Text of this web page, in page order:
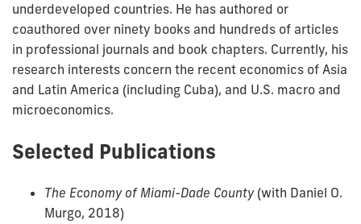
underdeveloped countries. He has authored or
coauthored over ninety books and hundreds of articles
in professional journals and book chapters. Currently, his
research interests concern the recent economics of Asia
and Latin America (including Cuba), and U.S. macro and
microeconomics.
Selected Publications
The Economy of Miami-Dade County (with Daniel O.
Murgo, 2018)